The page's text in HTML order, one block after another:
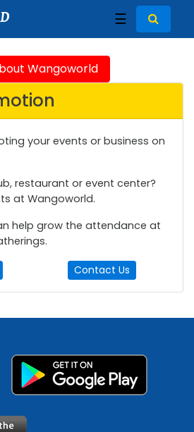
☰
Wangoworld
your events or business on
restaurant or event center?
at Wangoworld.
help grow the attendance at
Contact Us